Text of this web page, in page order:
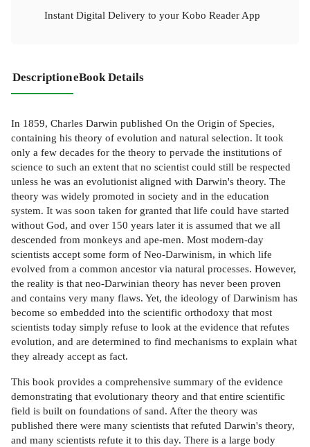
Instant Digital Delivery to your Kobo Reader App
DescriptioneBook Details
In 1859, Charles Darwin published On the Origin of Species,
containing his theory of evolution and natural selection. It took
only a few decades for the theory to pervade the institutions of
science to such an extent that no scientist could still be respected
unless he was an evolutionist aligned with Darwin's theory. The
theory was widely promoted in society and in the education
system. It was soon taken for granted that life could have started
without God, and over 150 years later it is assumed that we all
descended from monkeys and ape-men. Most modern-day
scientists accept some form of Neo-Darwinism, in which life
evolved from a common ancestor via natural processes. However,
the reality is that neo-Darwinian theory has never been proven
and contains very many flaws. Yet, the ideology of Darwinism has
become so embedded into the scientific orthodoxy that most
scientists today simply refuse to look at the evidence that refutes
evolution, and are determined to find mechanisms to explain what
they already accept as fact.
This book provides a comprehensive summary of the evidence
demonstrating that evolutionary theory and that entire scientific
field is built on foundations of sand. After the theory was
published there were many scientists that refuted Darwin's theory,
and many scientists refute it to this day. There is a large body